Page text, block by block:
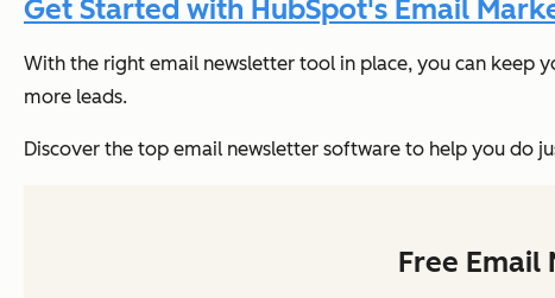
Get Started with HubSpot's Email
With the right email newsletter tool in place, you can keep
more leads.
Discover the top email newsletter software to help you do
Free Email